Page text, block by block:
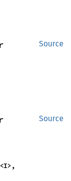
Source
Source
<I>,